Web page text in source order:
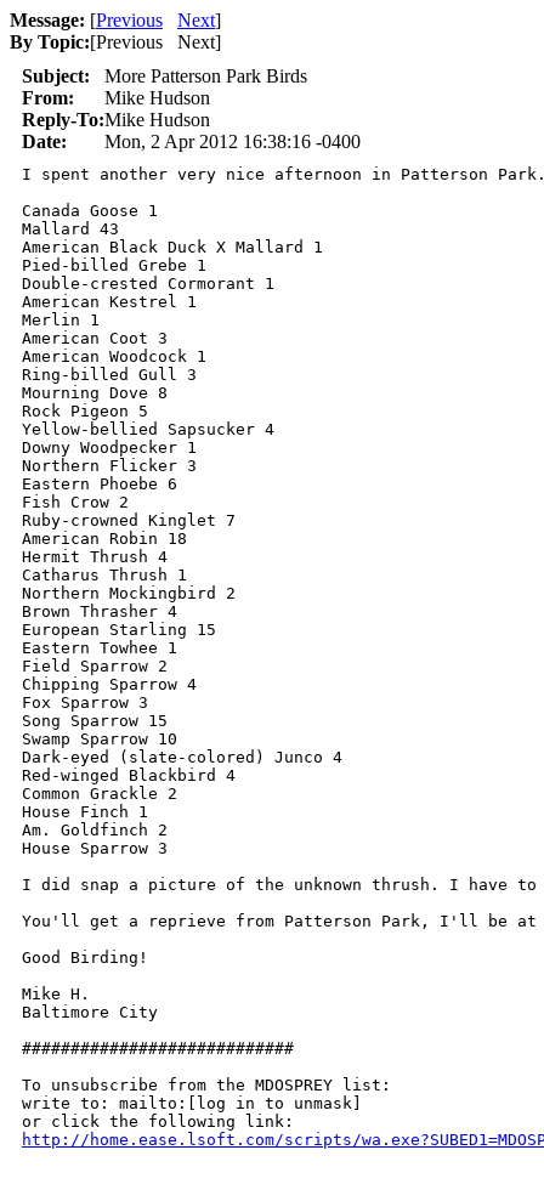
Message: [Previous Next]
By Topic:[Previous Next]
Subject:
More Patterson Park Birds
From:
Mike Hudson
Reply-To:Mike Hudson
Date:
Mon, 2 Apr 2012 16:38:16 -0400
I spent another very nice afternoon in Patterson
Canada Goose 1
Mallard 43
American Black Duck X Mallard 1
Pied-billed Grebe 1
Double-crested Cormorant 1
American Kestrel 1
Merlin 1
American Coot 3
American Woodcock 1
Ring-billed Gull 3
Mourning Dove 8
Rock Pigeon 5
Yellow-bellied Sapsucker 4
Downy Woodpecker 1
Northern Flicker 3
Eastern Phoebe 6
Fish Crow 2
Ruby-crowned Kinglet 7
American Robin 18
Hermit Thrush 4
Catharus Thrush 1
Northern Mockingbird 2
Brown Thrasher 4
European Starling 15
Eastern Towhee 1
Field Sparrow 2
Chipping Sparrow 4
Fox Sparrow 3
Song Sparrow 15
Swamp Sparrow 10
Dark-eyed (slate-colored) Junco 4
Red-winged Blackbird 4
Common Grackle 2
House Finch 1
Am. Goldfinch 2
House Sparrow 3
I did snap a picture of the unknown thrush. I have
You'll get a reprieve from Patterson Park, I'll be at
Good Birding!
Mike H.
Baltimore City
############################
To unsubscribe from the MDOSPREY list:
write to: mailto:[log in to unmask]
http://home.ease.lsoft.com/scripts/